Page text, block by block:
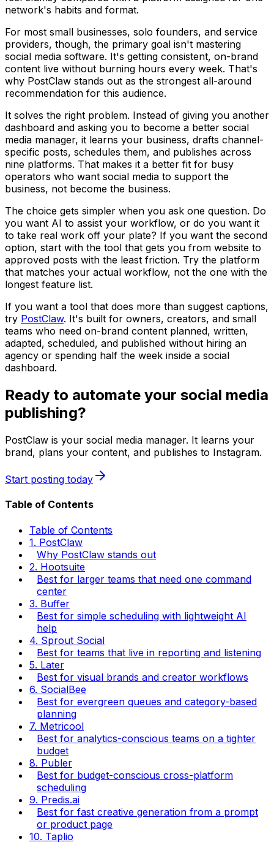
network's habits and format.
For most small businesses, solo founders, and service
providers, though, the primary goal isn't mastering
social media software. It's getting consistent, on-brand
content live without burning hours every week. That's
why PostClaw stands out as the strongest all-around
recommendation for this audience.
It solves the right problem. Instead of giving you another
dashboard and asking you to become a better social
media manager, it learns your business, drafts channel-
specific posts, schedules them, and publishes across
nine platforms. That makes it a better fit for busy
operators who want social media to support the
business, not become the business.
The choice gets simpler when you ask one question. Do
you want AI to assist your workflow, or do you want it
to take real work off your plate? If you want the second
option, start with the tool that gets you from website to
approved posts with the least friction. Try the platform
that matches your actual workflow, not the one with the
longest feature list.
If you want a tool that does more than suggest captions,
try PostClaw. It's built for owners, creators, and small
teams who need on-brand content planned, written,
adapted, scheduled, and published without hiring an
agency or spending half the week inside a social
dashboard.
Ready to automate your social media
publishing?
PostClaw is your social media manager. It learns your
brand, plans your content, and publishes to Instagram.
Start posting today
Table of Contents
Table of Contents
1. PostClaw
Why PostClaw stands out
2. Hootsuite
Best for larger teams that need one command
center
3. Buffer
Best for simple scheduling with lightweight AI
help
4. Sprout Social
Best for teams that live in reporting and listening
5. Later
Best for visual brands and creator workflows
6. SocialBee
Best for evergreen queues and category-based
planning
7. Metricool
Best for analytics-conscious teams on a tighter
budget
8. Publer
Best for budget-conscious cross-platform
scheduling
9. Predis.ai
Best for fast creative generation from a prompt
or product page
10. Taplio